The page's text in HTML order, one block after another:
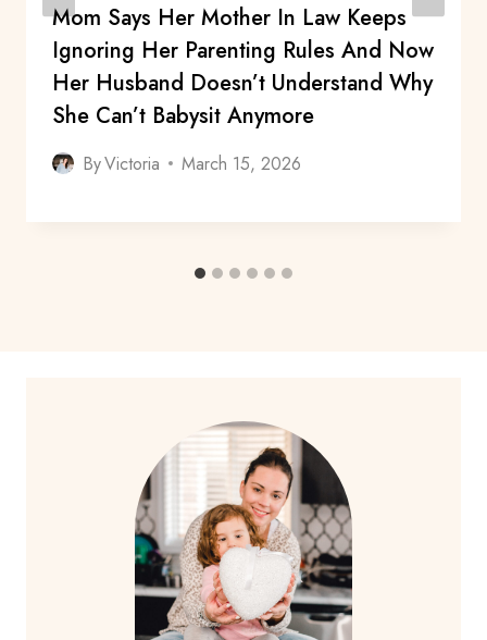
Mom Says Her Mother In Law Keeps
Ignoring Her Parenting Rules And Now
Her Husband Doesn’t Understand Why
She Can’t Babysit Anymore
ByVictoria March 15, 2026